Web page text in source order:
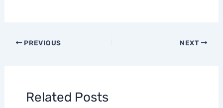
PREVIOUS NEXT
Related Posts